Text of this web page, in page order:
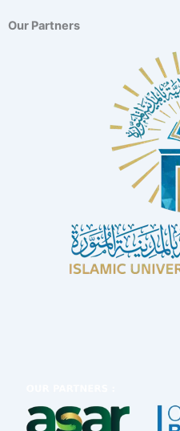
Our Partners